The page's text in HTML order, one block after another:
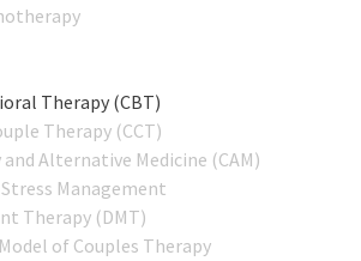
Therapy (CBT)
Therapy (CCT)
Alternative Medicine (CAM)
Management
Therapy (DMT)
of Couples Therapy